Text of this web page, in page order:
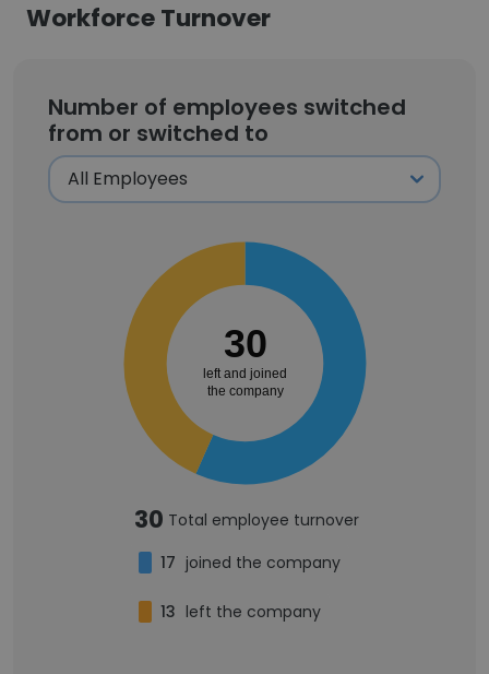
Workforce Turnover
Number of employees switched
from or switched to
30
left and joined
the company
30 Total employee turnover
17 joined the company
13 left the company